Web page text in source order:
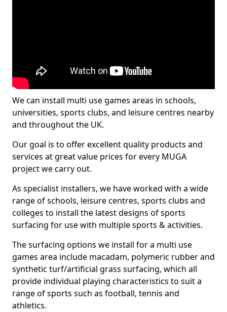
We can install multi use games areas in schools,
universities, sports clubs, and leisure centres nearby
and throughout the UK.
Our goal is to offer excellent quality products and
services at great value prices for every MUGA
project we carry out.
As specialist installers, we have worked with a wide
range of schools, leisure centres, sports clubs and
colleges to install the latest designs of sports
surfacing for use with multiple sports & activities.
The surfacing options we install for a multi use
games area include macadam, polymeric rubber and
synthetic turf/artificial grass surfacing, which all
provide individual playing characteristics to suit a
range of sports such as football, tennis and
athletics.